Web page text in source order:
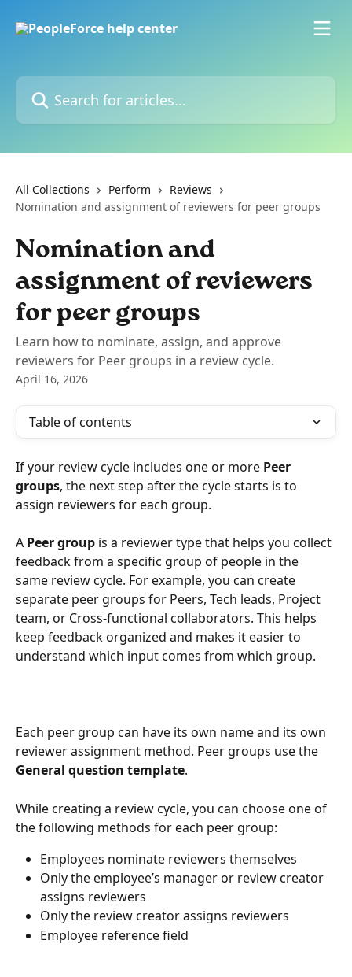
Search for articles...
All Collections Perform
Reviews
Nomination and assignment of reviewers for peer groups
Nomination and
assignment of reviewers
for peer groups
Learn how to nominate, assign, and approve
reviewers for Peer groups in a review cycle.
April 16, 2026
Table of contents
If your review cycle includes one or more Peer
groups, the next step after the cycle starts is to
assign reviewers for each group.
A Peer group is a reviewer type that helps you collect
feedback from a specific group of people in the
same review cycle. For example, you can create
separate peer groups for Peers, Tech leads, Project
team, or Cross-functional collaborators. This helps
keep feedback organized and makes it easier to
understand which input comes from which group.
Each peer group can have its own name and its own
reviewer assignment method. Peer groups use the
General question template.
While creating a review cycle, you can choose one of
the following methods for each peer group:
Employees nominate reviewers themselves
Only the employee’s manager or review creator
assigns reviewers
Only the review creator assigns reviewers
Employee reference field